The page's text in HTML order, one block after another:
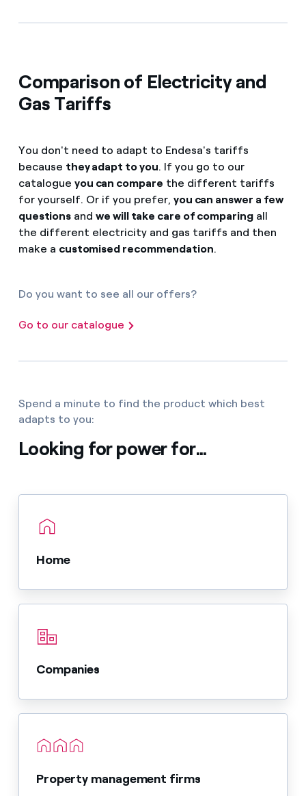
Comparison of Electricity and
Gas Tariffs
You don't need to adapt to Endesa's tariffs
because they adapt to you. If you go to our
catalogue you can compare the different tariffs
for yourself. Or if you prefer, you can answer a few
questions andwe will take care of comparingall
the different electricity and gas tariffs and then
make a customised recommendation.
Do you want to see all our offers?
Go to our catalogue
Spend a minute to find the product which best
adapts to you:
Looking for power for...
Home
Companies
Property management firms